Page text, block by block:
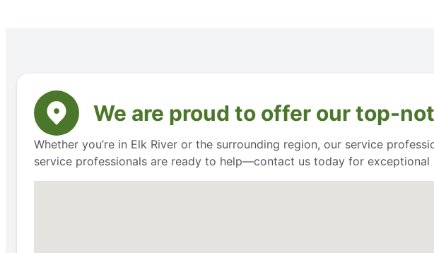
We are proud to offer our top-
Whether you’re in Elk River or the surrounding region, our service
service professionals are ready to help—contact us today for exceptional